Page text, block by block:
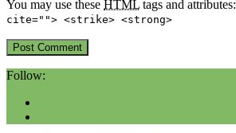
You may use these HTML tags and attributes:
cite=""> <strike> <strong>
Follow: